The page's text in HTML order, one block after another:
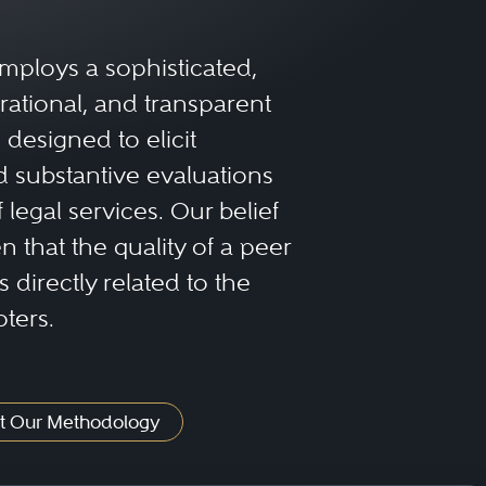
a sophisticated,
and transparent
designed to elicit
substantive evaluations
services. Our belief
that the quality of a peer
directly related to the
Our Methodology